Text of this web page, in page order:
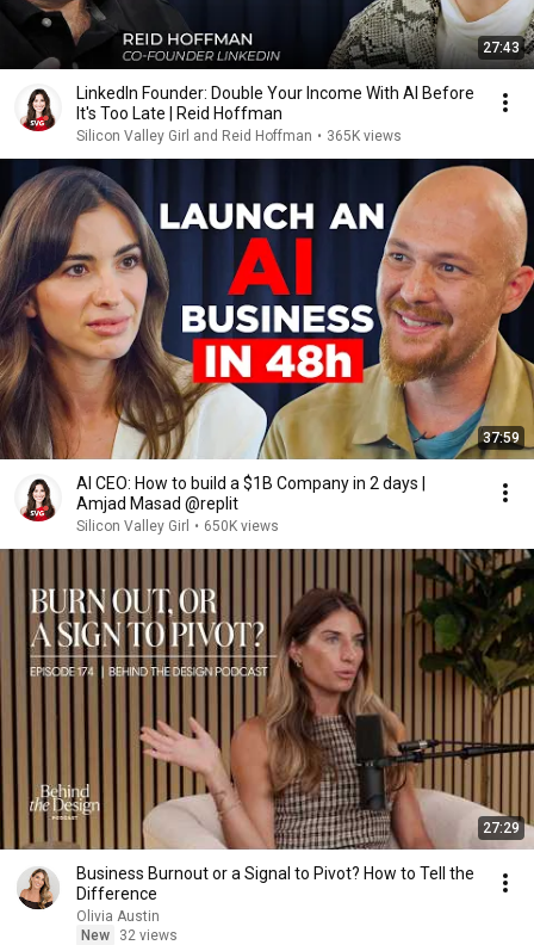
27:43
LinkedIn Founder: Double Your Income With AI Before
It's Too Late | Reid Hoffman
Silicon Valley Girl and Reid Hoffman • 365K views
37:59
AI CEO: How to build a $1B Company in 2 days |
Amjad Masad @replit
Silicon Valley Girl • 650K views
27:29
Business Burnout or a Signal to Pivot? How to Tell the
Difference
Olivia Austin
New
32 views